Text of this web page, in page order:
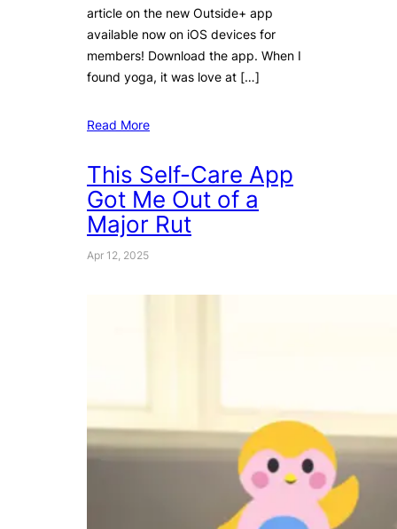
article on the new Outside+ app
available now on iOS devices for
members! Download the app. When I
found yoga, it was love at […]
Read More
This Self-Care App
Got Me Out of a
Major Rut
Apr 12, 2025